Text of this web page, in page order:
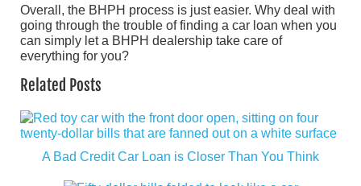
Overall, the BHPH process is just easier. Why deal with
going through the trouble of finding a car loan when you
can simply let a BHPH dealership take care of
everything for you?
Related Posts
A Bad Credit Car Loan is Closer Than You Think